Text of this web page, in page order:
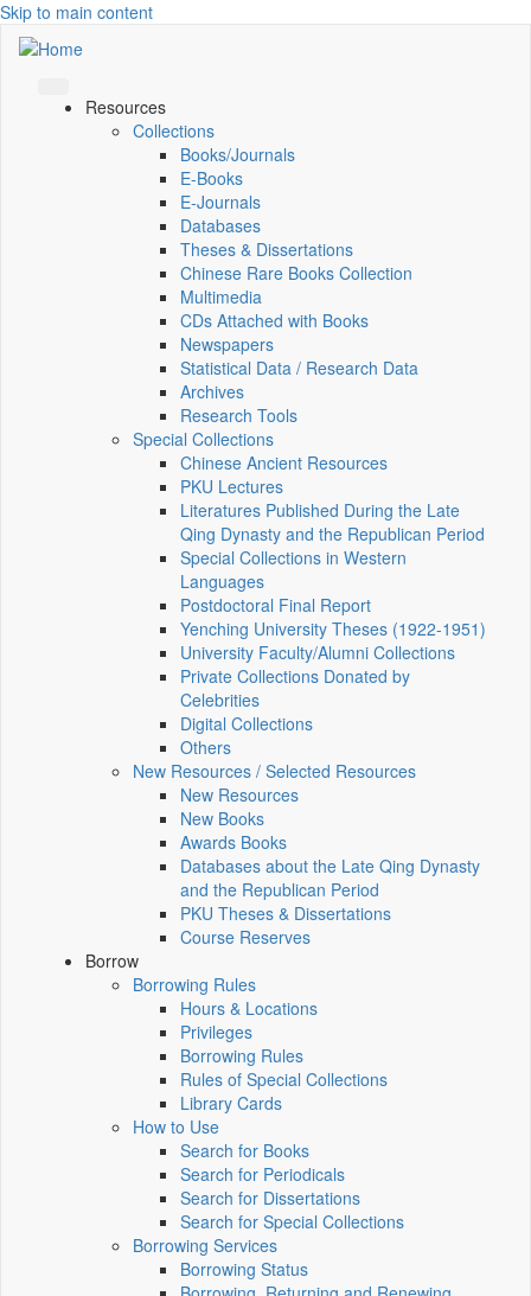
Skip to main content
Resources
Collections
Books/Journals
E-Books
E‑Journals
Databases
Theses & Dissertations
Chinese Rare Books Collection
Multimedia
CDs Attached with Books
Newspapers
Statistical Data / Research Data
Archives
Research Tools
Special Collections
Chinese Ancient Resources
PKU Lectures
Literatures Published During the Late
Qing Dynasty and the Republican Period
Special Collections in Western
Languages
Postdoctoral Final Report
Yenching University Theses (1922‑1951)
University Faculty/Alumni Collections
Private Collections Donated by
Celebrities
Digital Collections
Others
New Resources / Selected Resources
New Resources
New Books
Awards Books
Databases about the Late Qing Dynasty
and the Republican Period
PKU Theses & Dissertations
Course Reserves
Borrow
Borrowing Rules
Hours & Locations
Privileges
Borrowing Rules
Rules of Special Collections
Library Cards
How to Use
Search for Books
Search for Periodicals
Search for Dissertations
Search for Special Collections
Borrowing Services
Borrowing Status